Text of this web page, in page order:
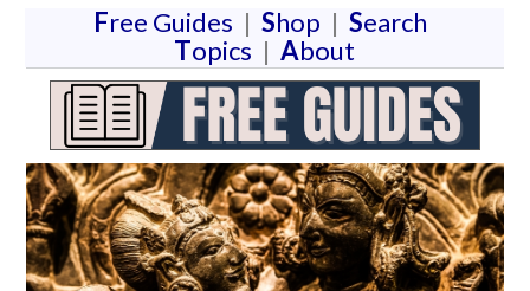
Free Guides | Shop | Search
Topics | About